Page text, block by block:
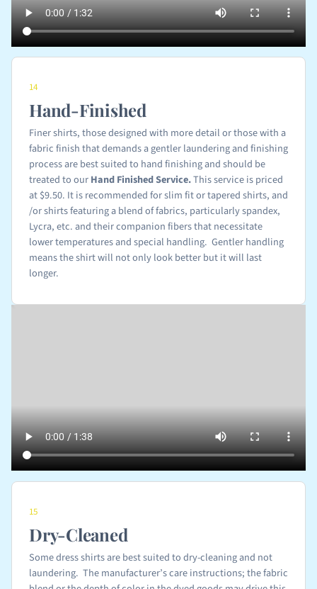
14
Hand-Finished
Finer shirts, those designed with more detail or those with a
fabric finish that demands a gentler laundering and finishing
process are best suited to hand finishing and should be
treated to ourHand FinishedService.This service is priced
at $9.50. It is recommended for slim fit or tapered shirts, and
/or shirts featuring a blend of fabrics, particularly spandex,
Lycra, etc. and their companion fibers that necessitate
lower temperatures and special handling. Gentler handling
means the shirt will not only look better but it will last
longer.
15
Dry-Cleaned
Some dress shirts are best suited to dry-cleaning and not
laundering. The manufacturer’s care instructions; the fabric